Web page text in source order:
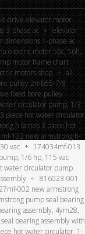
drive elevator motor
3-phase ac
elevator
1-phase ac
electric motor 56c, 56h,
motor frame chart
motors shop
all
pulley 2mb55-7/8
fixed bore pulley
circulator pump, 1/3
piece hot water circulator
h series 3 piece hot
132 new armstrong h-
vac
174034mf-013
1/6 hp, 115 vac
water circulator pump
816023-001
002 new armstrong
pump seal bearing
assembly, 4ym28,
bearing assembly with
hot water circulator, 1-